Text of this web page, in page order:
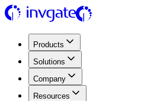
Products
Solutions
Company
Resources